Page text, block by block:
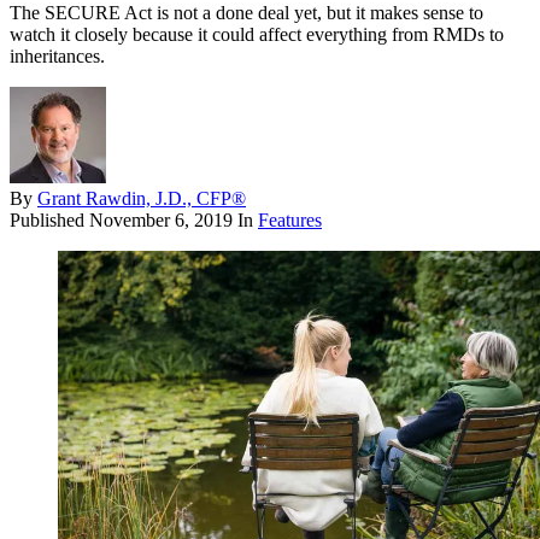
The SECURE Act is not a done deal yet, but it makes sense to
watch it closely because it could affect everything from RMDs to
inheritances.
By Grant Rawdin, J.D., CFP®
Published November 6, 2019 In Features